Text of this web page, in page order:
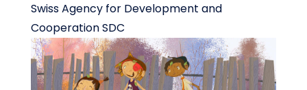
Swiss Agency for Development and
Cooperation SDC